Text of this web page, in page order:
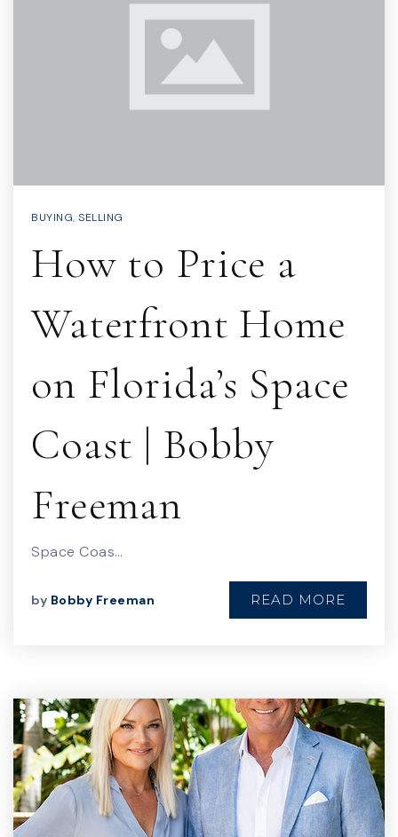
BUYING, SELLING
How to Price a
Waterfront Home
on Florida’s Space
Coast | Bobby
Freeman
Space Coas…
by Bobby Freeman READ MORE